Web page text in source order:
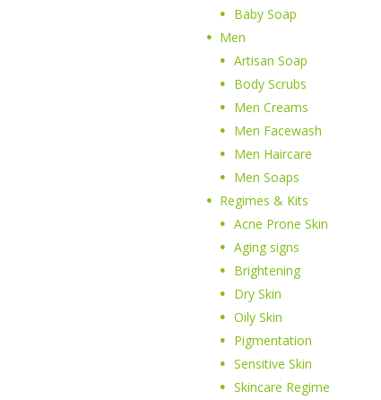
Baby Soap
Men
Artisan Soap
Body Scrubs
Men Creams
Men Facewash
Men Haircare
Men Soaps
Regimes & Kits
Acne Prone Skin
Aging signs
Brightening
Dry Skin
Oily Skin
Pigmentation
Sensitive Skin
Skincare Regime